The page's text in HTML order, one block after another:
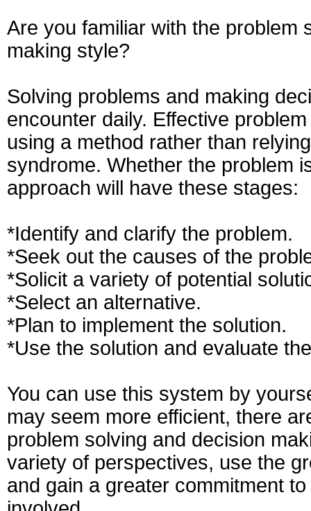
Are you familiar with the problem
making style?
Solving problems and making
encounter daily. Effective
using a method rather than
syndrome. Whether the problem
approach will have these stages:
*Identify and clarify the problem.
*Seek out the causes of the
*Solicit a variety of potential
*Select an alternative.
*Plan to implement the solution.
*Use the solution and evaluate
You can use this system by
may seem more efficient, there
problem solving and decision
variety of perspectives, use the
and gain a greater commitment